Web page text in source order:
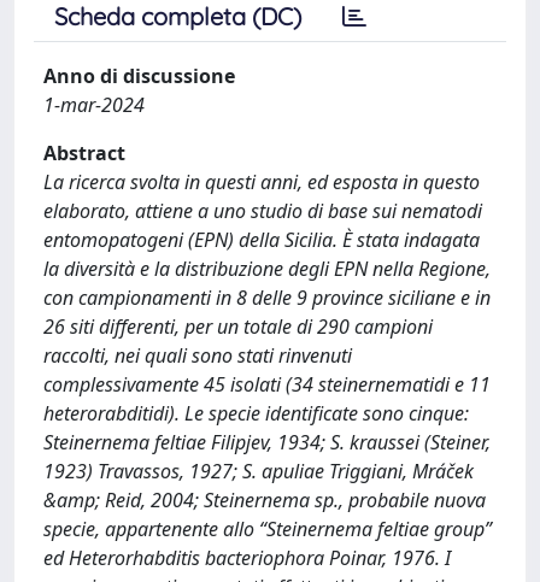
Scheda completa (DC)
Anno di discussione
1-mar-2024
Abstract
La ricerca svolta in questi anni, ed esposta in questo
elaborato, attiene a uno studio di base sui nematodi
entomopatogeni (EPN) della Sicilia. È stata indagata
la diversità e la distribuzione degli EPN nella Regione,
con campionamenti in 8 delle 9 province siciliane e in
26 siti differenti, per un totale di 290 campioni
raccolti, nei quali sono stati rinvenuti
complessivamente 45 isolati (34 steinernematidi e 11
heterorabditidi). Le specie identificate sono cinque:
Steinernema feltiae Filipjev, 1934; S. kraussei (Steiner,
1923) Travassos, 1927; S. apuliae Triggiani, Mráček
&amp; Reid, 2004; Steinernema sp., probabile nuova
specie, appartenente allo “Steinernema feltiae group”
ed Heterorhabditis bacteriophora Poinar, 1976. I